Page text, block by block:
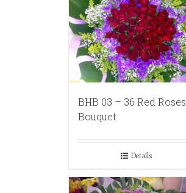
BHB 03 – 36 Red Roses
Bouquet
Details